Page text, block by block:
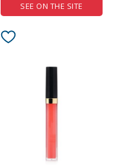
SEE ON THE SITE